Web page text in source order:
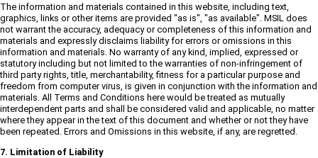
The information and materials contained in this website, including text,
graphics, links or other items are provided "as is", "as available". MSIL does
not warrant the accuracy, adequacy or completeness of this information and
materials and expressly disclaims liability for errors or omissions in this
information and materials. No warranty of any kind, implied, expressed or
statutory including but not limited to the warranties of non-infringement of
third party rights, title, merchantability, fitness for a particular purpose and
freedom from computer virus, is given in conjunction with the information and
materials. All Terms and Conditions here would be treated as mutually
interdependent parts and shall be considered valid and applicable, no matter
where they appear in the text of this document and whether or not they have
been repeated. Errors and Omissions in this website, if any, are regretted.
7. Limitation of Liability